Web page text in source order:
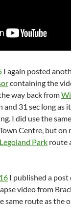
I again posted
containing the
way back from
31 sec long as
I did use the
Centre, but on
Legoland Park route
I published a
video from
same route as the